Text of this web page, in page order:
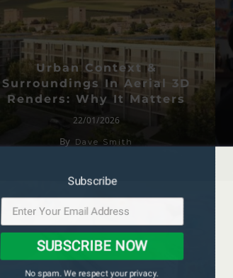
Urban Context &
Surroundings In Aerial 3D
Renders: Why It Matters
22/01/2026
By Dave Smith
Subscribe
SUBSCRIBE NOW